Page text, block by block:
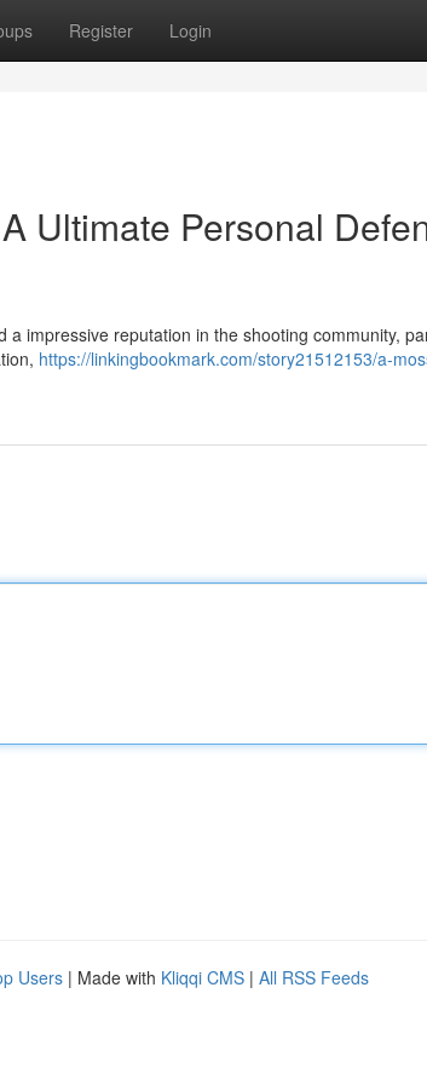
Register Login
Ultimate Personal
impressive reputation in the shooting community,
https://linkingbookmark.com/story21512153/a-
Users | Made with Kliqqi CMS | All RSS Feeds